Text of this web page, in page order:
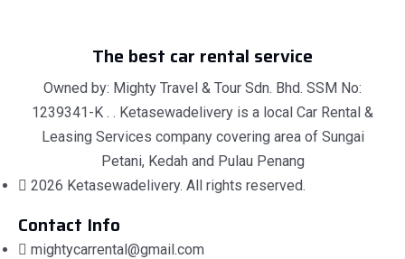
The best car rental service
Owned by: Mighty Travel & Tour Sdn. Bhd. SSM No:
1239341-K . . Ketasewadelivery is a local Car Rental &
Leasing Services company covering area of Sungai
Petani, Kedah and Pulau Penang
2026 Ketasewadelivery. All rights reserved.
Contact Info
mightycarrental@gmail.com